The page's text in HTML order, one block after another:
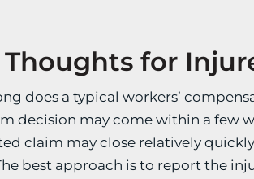
Thoughts for
does a typical workers’
decision may come within a few
claim may close relatively
best approach is to report the